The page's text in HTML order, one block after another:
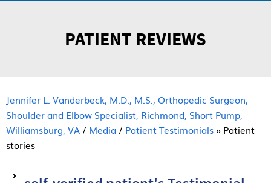
PATIENT REVIEWS
Jennifer L. Vanderbeck, M.D., M.S., Orthopedic Surgeon,
Shoulder and Elbow Specialist, Richmond, Short Pump,
Williamsburg, VA / Media / Patient Testimonials » Patient
stories